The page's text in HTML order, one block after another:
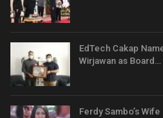
EdTech Cakap
Wirjawan as Board…
Ferdy Sambo’s